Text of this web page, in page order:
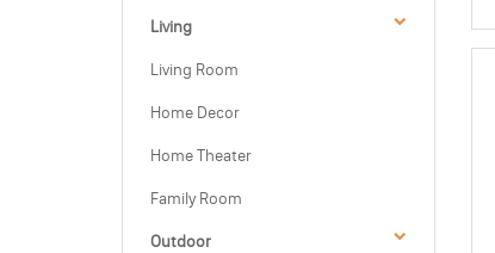
Living
Living Room
Home Decor
Home Theater
Family Room
Outdoor